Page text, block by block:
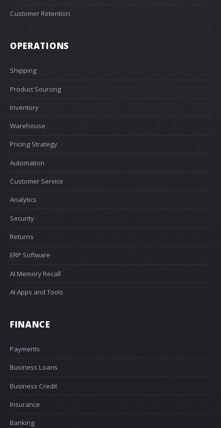
Customer Retention
OPERATIONS
Shipping
Product Sourcing
Inventory
Warehouse
Pricing Strategy
Automation
Customer Service
Analytics
Security
Returns
ERP Software
AI Memory Recall
AI Apps and Tools
FINANCE
Payments
Business Loans
Business Credit
Insurance
Banking